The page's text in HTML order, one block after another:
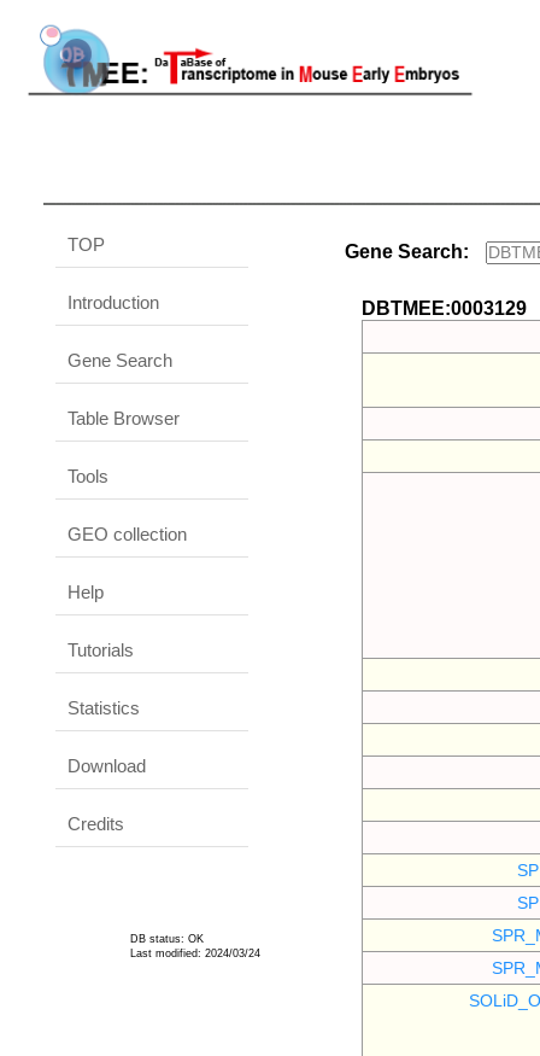
TOP
Introduction
Gene Search
Table Browser
Tools
GEO collection
Help
Tutorials
Statistics
Download
Credits
DB status: OK
Last modified: 2024/03/24
Gene Search:
DBTMEE:0003129